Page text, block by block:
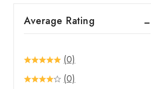
Average Rating
(0)
(0)